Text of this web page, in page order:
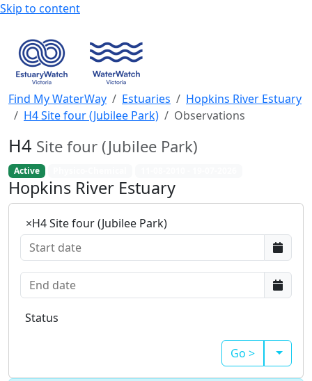
Skip to content
Find My WaterWay Estuaries
Hopkins River Estuary
H4 Site four (Jubilee Park)
Observations
H4 Site four (Jubilee Park)
Active
Hopkins River Estuary
×H4 Site four (Jubilee Park)
Status
Go >